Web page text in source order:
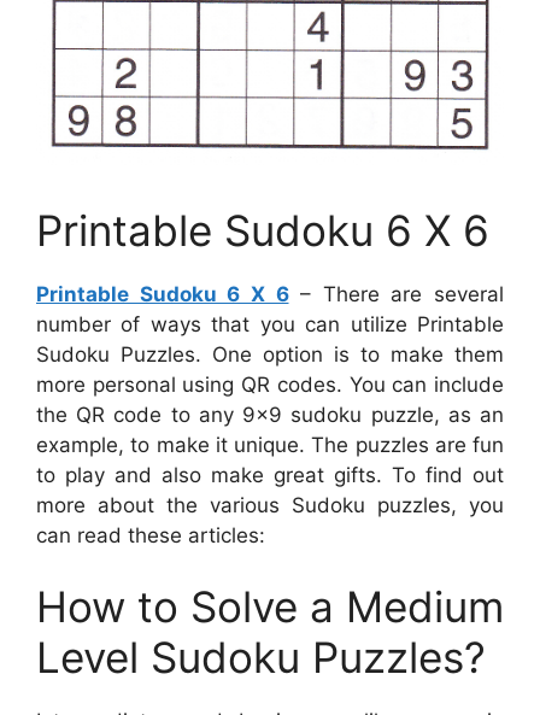
Printable Sudoku 6 X 6
Printable Sudoku 6 X 6– There are several
number of ways that you can utilize Printable
Sudoku Puzzles. One option is to make them
more personal using QR codes. You can include
the QR code to any 9×9 sudoku puzzle, as an
example, to make it unique. The puzzles are fun
to play and also make great gifts. To find out
more about the various Sudoku puzzles, you
can read these articles:
How to Solve a Medium
Level Sudoku Puzzles?